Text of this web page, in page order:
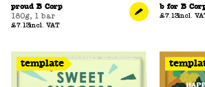
proud B Corp
180g, 1 bar
£7.13incl. VAT
b for B
£7.13incl.
template